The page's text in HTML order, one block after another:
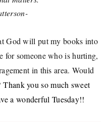
God will put my books into
for someone who is hurting,
in this area. Would
Thank you so much sweet
a wonderful Tuesday!!